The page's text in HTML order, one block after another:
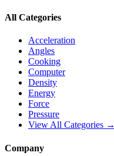
All Categories
Acceleration
Angles
Cooking
Computer
Density
Energy
Force
Pressure
View All Categories →
Company